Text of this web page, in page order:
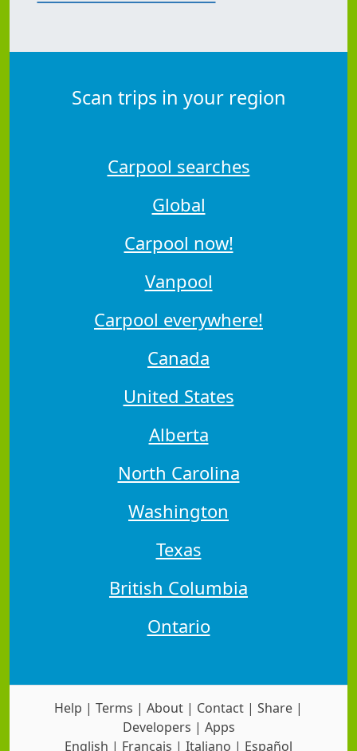
Scan trips in your region
Carpool searches
Global
Carpool now!
Vanpool
Carpool everywhere!
Canada
United States
Alberta
North Carolina
Washington
Texas
British Columbia
Ontario
Help | Terms | About | Contact | Share |
Developers | Apps
English | Français | Italiano | Español